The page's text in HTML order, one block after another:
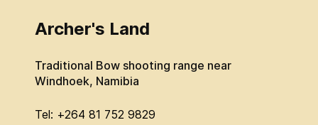
Archer's Land
Traditional Bow shooting range near
Windhoek, Namibia
Tel: +264 81 752 9829